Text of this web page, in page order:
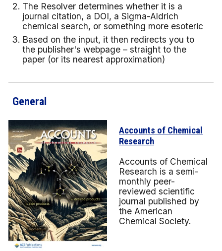
The Resolver determines whether it is a
journal citation, a DOI, a Sigma-Aldrich
chemical search, or something more esoteric
Based on the input, it then redirects you to
the publisher's webpage – straight to the
paper (or its nearest approximation)
General
Accounts of Chemical
Research
Accounts of Chemical
Research is a semi-
monthly peer-
reviewed scientific
journal published by
the American
Chemical Society.